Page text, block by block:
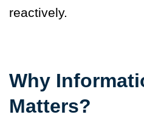
reactively.
Why
Matters?